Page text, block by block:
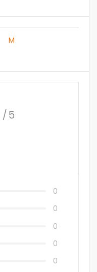
M
/5
0
0
0
0
0